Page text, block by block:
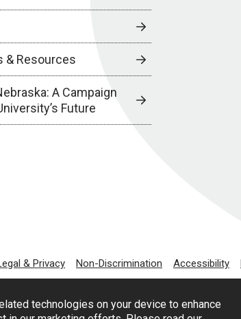
technologies on your device to enhance
& Resources
A Campaign
Future
& Privacy Non-Discrimination Accessibility